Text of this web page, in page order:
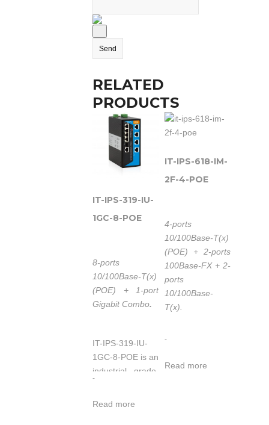
RELATED
PRODUCTS
IT-IPS-319-IU-
1GC-8-POE
8-ports
10/100Base-T(x)
(POE) + 1-port
Gigabit Combo.
IT-IPS-319-IU-
1GC-8-POE is an
industrial grade,
redundancy POE
-
Read more
IT-IPS-618-IM-
2F-4-POE
4-ports
10/100Base-T(x)
(POE) + 2-ports
100Base-FX + 2-
ports
10/100Base-
T(x).
-
Read more